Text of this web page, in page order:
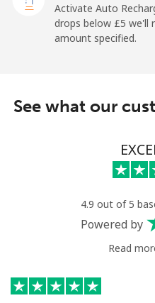
Activate Auto
drops below ⁦£5⁩ we'll
amount specified.
See what our
4.9 out of 5
Powered by
Read